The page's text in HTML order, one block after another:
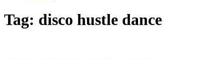
Tag: disco hustle dance